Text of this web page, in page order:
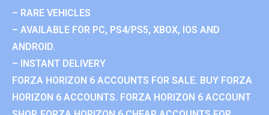
– RARE VEHICLES
– AVAILABLE FOR PC, PS4/PS5, XBOX, IOS AND
ANDROID.
– INSTANT DELIVERY
FORZA HORIZON 6 ACCOUNTS FOR SALE. BUY FORZA
HORIZON 6 ACCOUNTS. FORZA HORIZON 6 ACCOUNT